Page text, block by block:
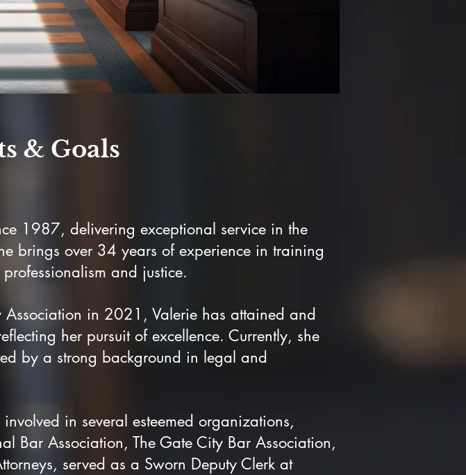
& Goals
1987, delivering exceptional service in the
brings over 34 years of experience in training
and justice.
in 2021, Valerie has attained and
her pursuit of excellence. Currently, she
by a strong background in legal and
in several esteemed organizations,
Bar Association, The Gate City Bar Association,
served as a Sworn Deputy Clerk at